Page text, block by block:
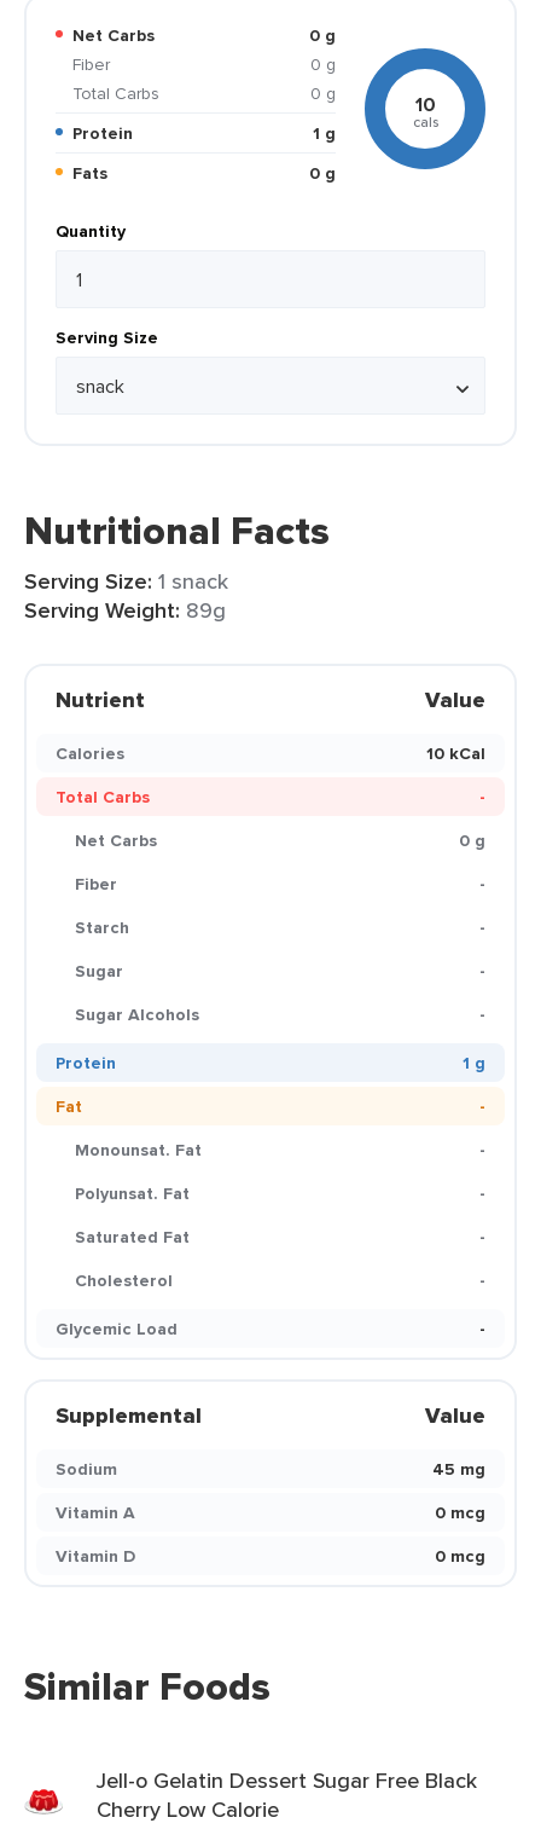
Net Carbs
0 g
Fiber
0 g
Total Carbs
0 g
Protein
1 g
Fats
0 g
10
cals
Quantity
Serving Size
Nutritional Facts
Serving Size: 1 snack
Serving Weight: 89g
Nutrient Value
Calories
10 kCal
Total Carbs
-
Net Carbs
0 g
Fiber
-
Starch
-
Sugar
-
Sugar Alcohols
-
Protein
1 g
Fat
-
Monounsat. Fat
-
Polyunsat. Fat
-
Saturated Fat
-
Cholesterol
-
Glycemic Load
-
Supplemental Value
Sodium
45 mg
Vitamin A
0 mcg
Vitamin D
0 mcg
Similar Foods
Jell-o Gelatin Dessert Sugar Free Black
Cherry Low Calorie